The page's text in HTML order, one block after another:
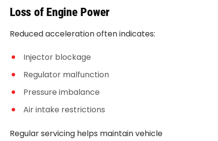
Loss of Engine Power
Reduced acceleration often indicates:
Injector blockage
Regulator malfunction
Pressure imbalance
Air intake restrictions
Regular servicing helps maintain vehicle